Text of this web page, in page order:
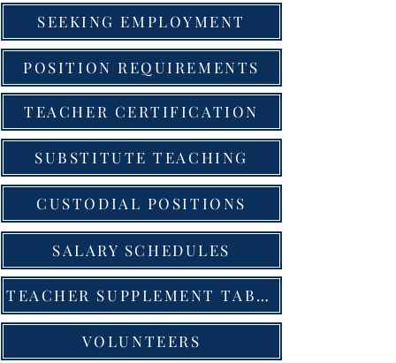
SEEKING EMPLOYMENT
POSITION REQUIREMENTS
TEACHER CERTIFICATION
SUBSTITUTE TEACHING
CUSTODIAL POSITIONS
SALARY SCHEDULES
TEACHER SUPPLEMENT TABLE
VOLUNTEERS